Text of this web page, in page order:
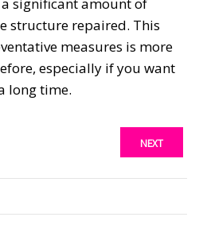
significant amount of
structure repaired. This
measures is more
especially if you want
long time.
NEXT